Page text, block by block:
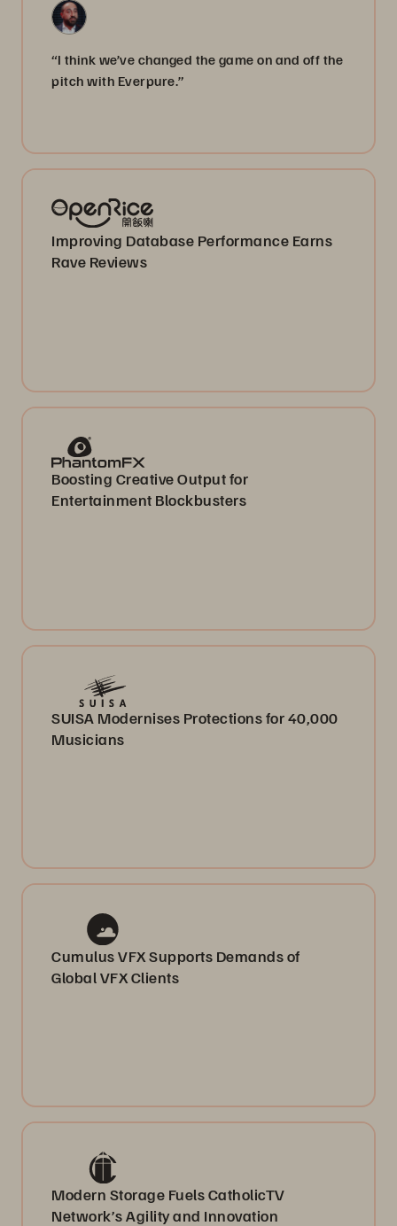
“I think we’ve changed the game on and off the
pitch with Everpure.”
Improving Database Performance Earns
Rave Reviews
Boosting Creative Output for
Entertainment Blockbusters
SUISA Modernises Protections for 40,000
Musicians
Cumulus VFX Supports Demands of
Global VFX Clients
Modern Storage Fuels CatholicTV
Network’s Agility and Innovation